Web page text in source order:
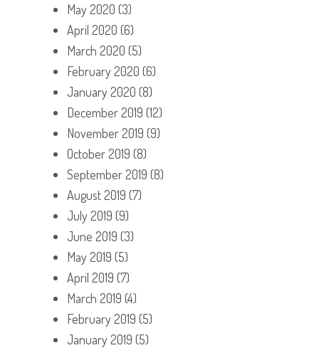
May 2020 (3)
April 2020 (6)
March 2020 (5)
February 2020 (6)
January 2020 (8)
December 2019 (12)
November 2019 (9)
October 2019 (8)
September 2019 (8)
August 2019 (7)
July 2019 (9)
June 2019 (3)
May 2019 (5)
April 2019 (7)
March 2019 (4)
February 2019 (5)
January 2019 (5)